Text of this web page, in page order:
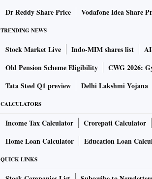
Dr Reddy Share Price
Vodafone Idea Share
TRENDING NEWS
Stock Market Live Indo-MIM shares list
Old Pension Scheme Eligibility
CWG 2026:
Tata Steel Q1 preview
Delhi Lakshmi Yojana
CALCULATORS
Income Tax Calculator Crorepati Calculator
Home Loan Calculator
Education Loan
QUICK LINKS